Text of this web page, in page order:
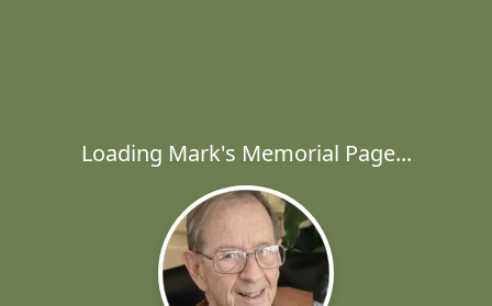
Loading Mark's Memorial Page...